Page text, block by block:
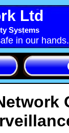
Ltd
Systems
in our hands.